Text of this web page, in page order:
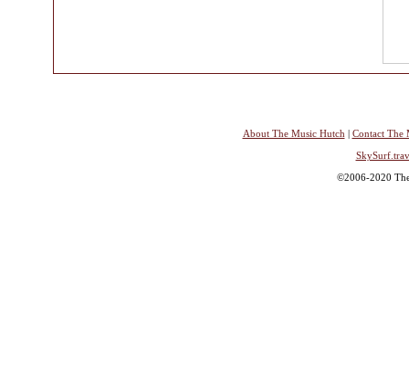
About The Music Hutch | Contact The
©2006-2020